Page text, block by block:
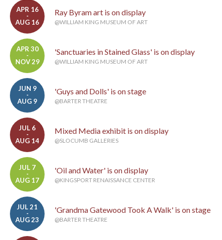
APR 16
-
AUG 16
Ray Byram art is on display
@WILLIAM KING MUSEUM OF ART
APR 30
-
NOV 29
'Sanctuaries in Stained Glass' is on display
@WILLIAM KING MUSEUM OF ART
JUN 9
-
AUG 9
'Guys and Dolls' is on stage
@BARTER THEATRE
JUL 6
-
AUG 14
Mixed Media exhibit is on display
@SLOCUMB GALLERIES
JUL 7
-
AUG 17
'Oil and Water' is on display
@KINGSPORT RENAISSANCE CENTER
JUL 21
-
AUG 23
'Grandma Gatewood Took A Walk' is on stage
@BARTER THEATRE